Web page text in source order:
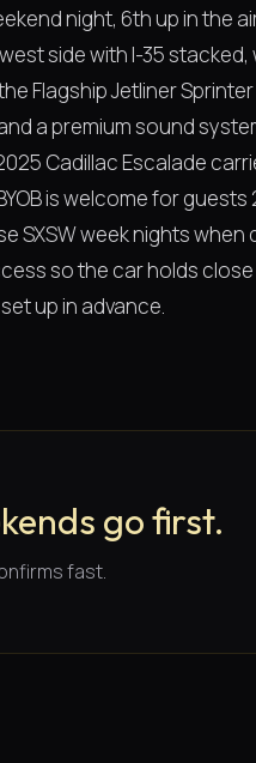
night, 6th up in the
side with I-35 stacked,
Flagship Jetliner
a premium sound
Cadillac Escalade
is welcome for guests
SXSW week nights
so the car holds
up in advance.
go first.
fast.